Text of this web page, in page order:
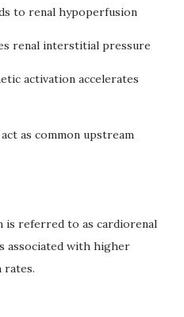
to renal hypoperfusion
renal interstitial pressure
activation accelerates
as common upstream
referred to as cardiorenal
associated with higher
rates.